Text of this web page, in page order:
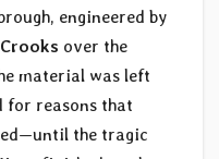
engineered by
over the
material was left
for reasons that
the tragic